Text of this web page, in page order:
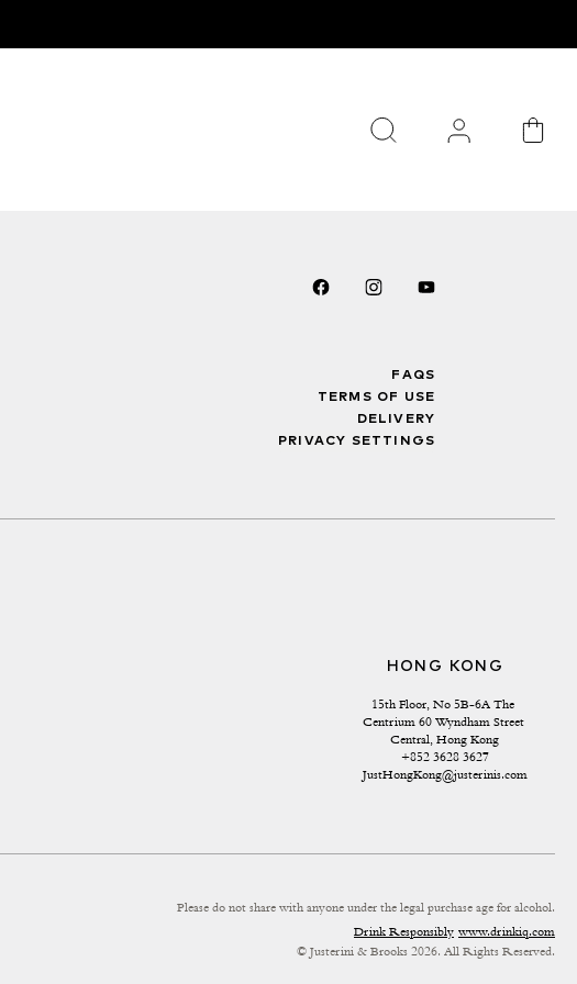
FAQS
TERMS OF USE
DELIVERY
PRIVACY SETTINGS
HONG KONG
15th Floor, No 5B-6A The
Centrium 60 Wyndham Street
Central, Hong Kong
+852 3628 3627
JustHongKong@justerinis.com
Please do not share with anyone under the legal purchase age for alcohol.
Drink Responsibly www.drinkiq.com
© Justerini & Brooks 2026. All Rights Reserved.